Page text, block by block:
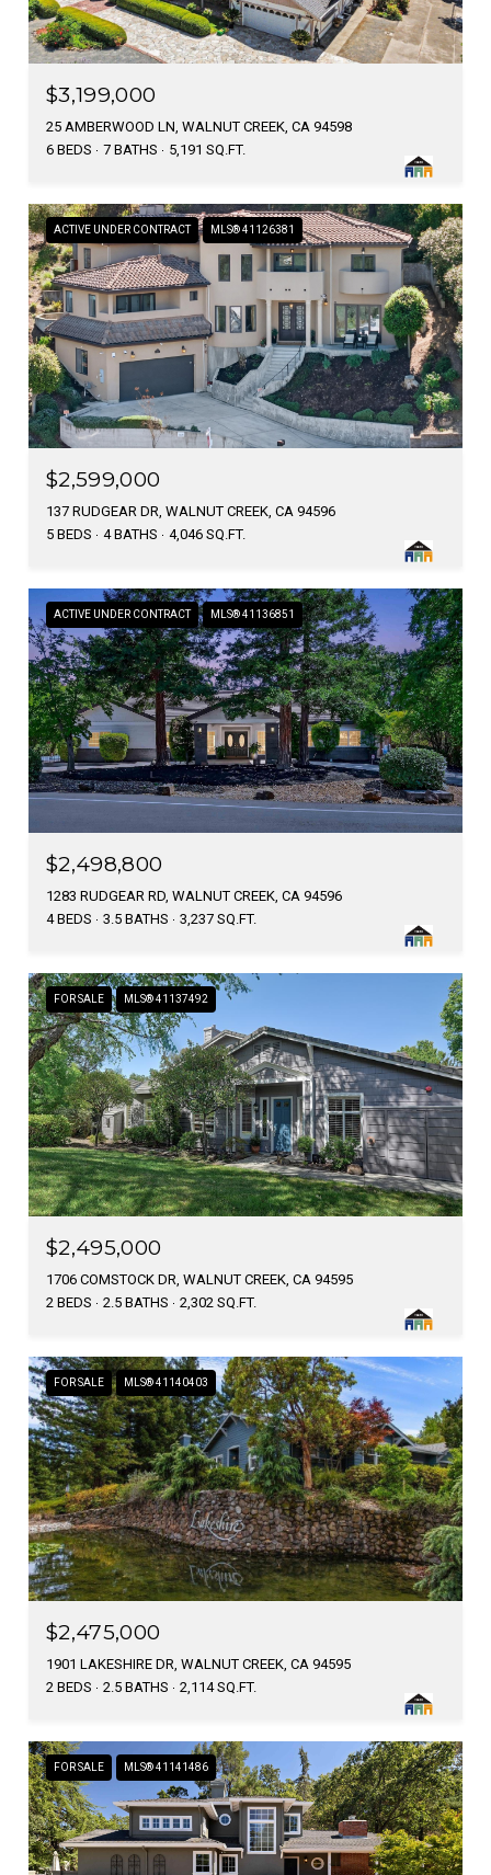
$3,199,000
25 AMBERWOOD LN, WALNUT CREEK, CA 94598
6 BEDS
7 BATHS 5,191 SQ.FT.
ACTIVE UNDER CONTRACT MLS® 41126381
$2,599,000
137 RUDGEAR DR, WALNUT CREEK, CA 94596
5 BEDS
4 BATHS 4,046 SQ.FT.
ACTIVE UNDER CONTRACT MLS® 41136851
$2,498,800
1283 RUDGEAR RD, WALNUT CREEK, CA 94596
4 BEDS
3.5 BATHS 3,237 SQ.FT.
FOR SALE MLS® 41137492
$2,495,000
1706 COMSTOCK DR, WALNUT CREEK, CA 94595
2 BEDS
2.5 BATHS 2,302 SQ.FT.
FOR SALE MLS® 41140403
$2,475,000
1901 LAKESHIRE DR, WALNUT CREEK, CA 94595
2 BEDS
2.5 BATHS 2,114 SQ.FT.
FOR SALE MLS® 41141486